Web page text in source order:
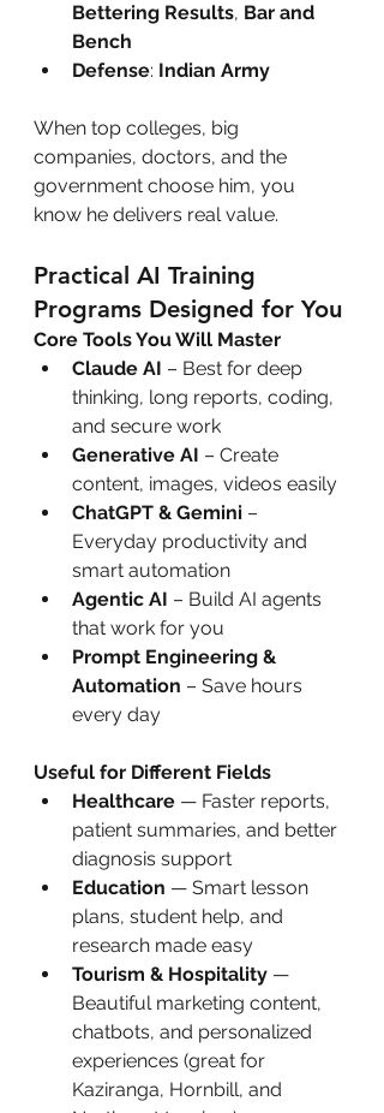
Bettering Results, Bar and
Bench
Defense: Indian Army
When top colleges, big
companies, doctors, and the
government choose him, you
know he delivers real value.
Practical AI Training
Programs Designed for You
Core Tools You Will Master
Claude AI – Best for deep
thinking, long reports, coding,
and secure work
Generative AI – Create
content, images, videos easily
ChatGPT & Gemini –
Everyday productivity and
smart automation
Agentic AI – Build AI agents
that work for you
Prompt Engineering &
Automation – Save hours
every day
Useful for Different Fields
Healthcare — Faster reports,
patient summaries, and better
diagnosis support
Education — Smart lesson
plans, student help, and
research made easy
Tourism & Hospitality —
Beautiful marketing content,
chatbots, and personalized
experiences (great for
Kaziranga, Hornbill, and